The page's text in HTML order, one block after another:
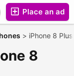
Place an ad
> iPhone 8 Plus
8